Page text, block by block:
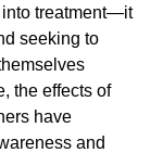
into treatment—it
seeking to
the effects of
have
and